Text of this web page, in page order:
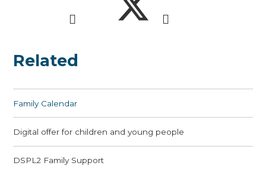
Related
Family Calendar
Digital offer for children and young people
DSPL2 Family Support